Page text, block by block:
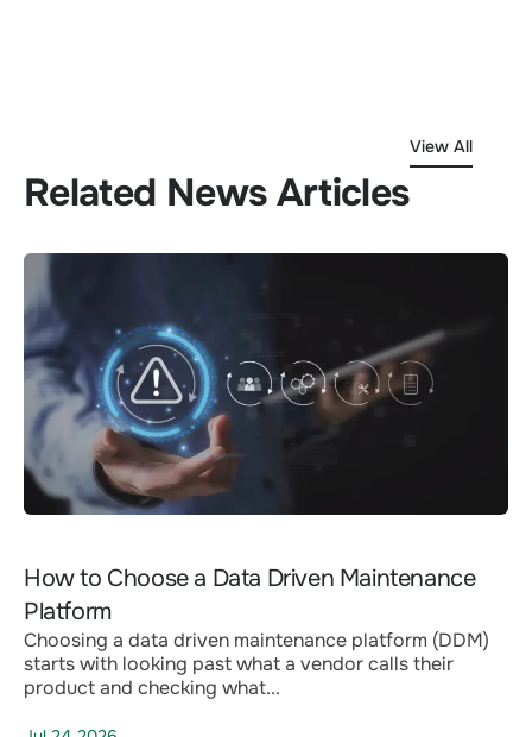
Related News Articles
View All
How to Choose a Data Driven Maintenance
Platform
Choosing a data driven maintenance platform (DDM)
starts with looking past what a vendor calls their
product and checking what...